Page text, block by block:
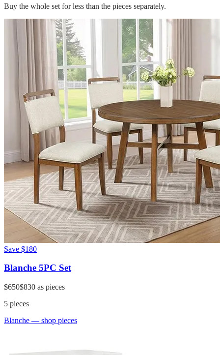
Buy the whole set for less than the pieces separately.
Save $180
Blanche 5PC Set
$650$830 as pieces
5 pieces
Blanche — shop pieces